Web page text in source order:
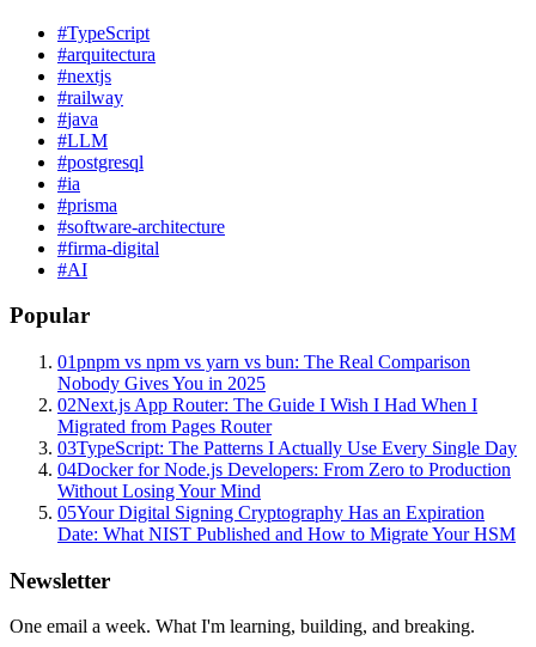
#TypeScript
#arquitectura
#nextjs
#railway
#java
#LLM
#postgresql
#ia
#prisma
#software-architecture
#firma-digital
#AI
Popular
01pnpm vs npm vs yarn vs bun: The Real Comparison
Nobody Gives You in 2025
02Next.js App Router: The Guide I Wish I Had When I
Migrated from Pages Router
03TypeScript: The Patterns I Actually Use Every Single Day
04Docker for Node.js Developers: From Zero to Production
Without Losing Your Mind
05Your Digital Signing Cryptography Has an Expiration
Date: What NIST Published and How to Migrate Your HSM
Newsletter
One email a week. What I'm learning, building, and breaking.